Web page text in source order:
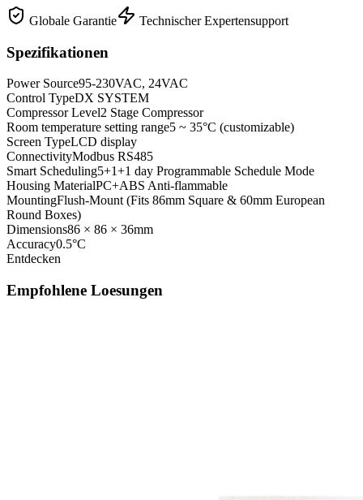
Globale Garantie Technischer Expertensupport
Spezifikationen
Power Source95-230VAC, 24VAC
Control TypeDX SYSTEM
Compressor Level2 Stage Compressor
Room temperature setting range5 ~ 35°C (customizable)
Screen TypeLCD display
ConnectivityModbus RS485
Smart Scheduling5+1+1 day Programmable Schedule Mode
Housing MaterialPC+ABS Anti-flammable
MountingFlush-Mount (Fits 86mm Square & 60mm European
Round Boxes)
Dimensions86 × 86 × 36mm
Accuracy0.5°C
Entdecken
Empfohlene Loesungen